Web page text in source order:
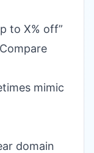
to X% off”
mimic
domain